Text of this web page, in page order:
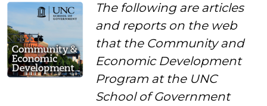
and
Social
Media
The following are articles
and reports on the web
that the Community and
Economic Development
Program at the UNC
School of Government